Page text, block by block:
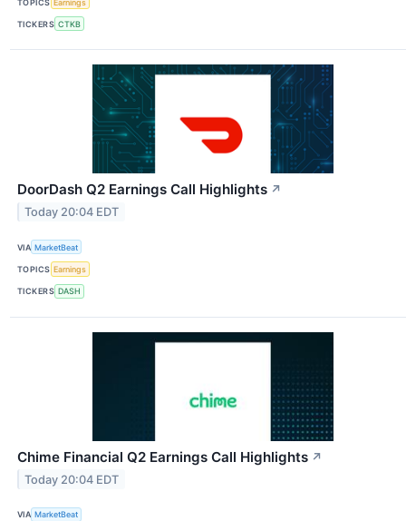
TICKERS CTKB
DoorDash Q2 Earnings Call Highlights ↗
Today 20:04 EDT
VIA MarketBeat
TOPICS Earnings
TICKERS DASH
Chime Financial Q2 Earnings Call Highlights ↗
Today 20:04 EDT
VIA MarketBeat